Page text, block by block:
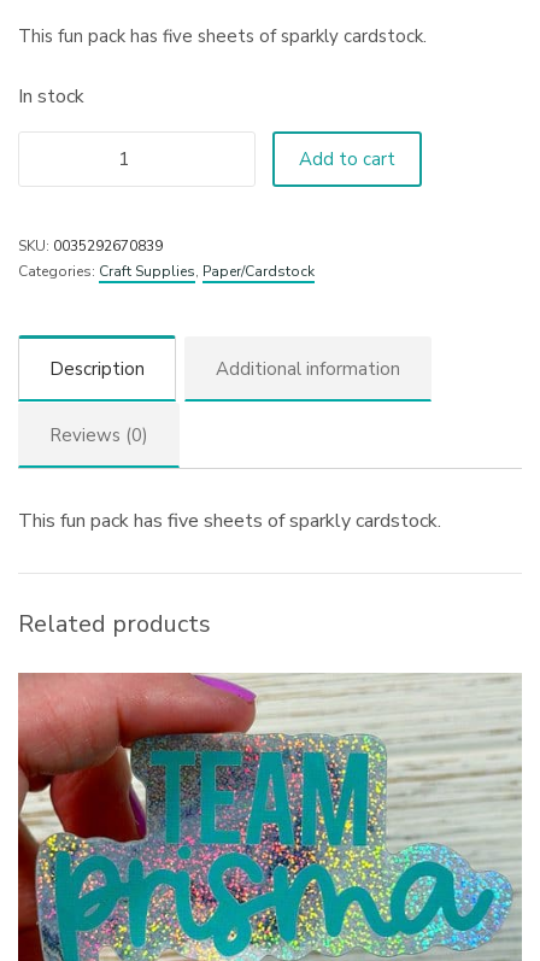
This fun pack has five sheets of sparkly cardstock.
In stock
Add to cart
SKU: 0035292670839
Categories: Craft Supplies, Paper/Cardstock
Description Additional information
Reviews (0)
This fun pack has five sheets of sparkly cardstock.
Related products